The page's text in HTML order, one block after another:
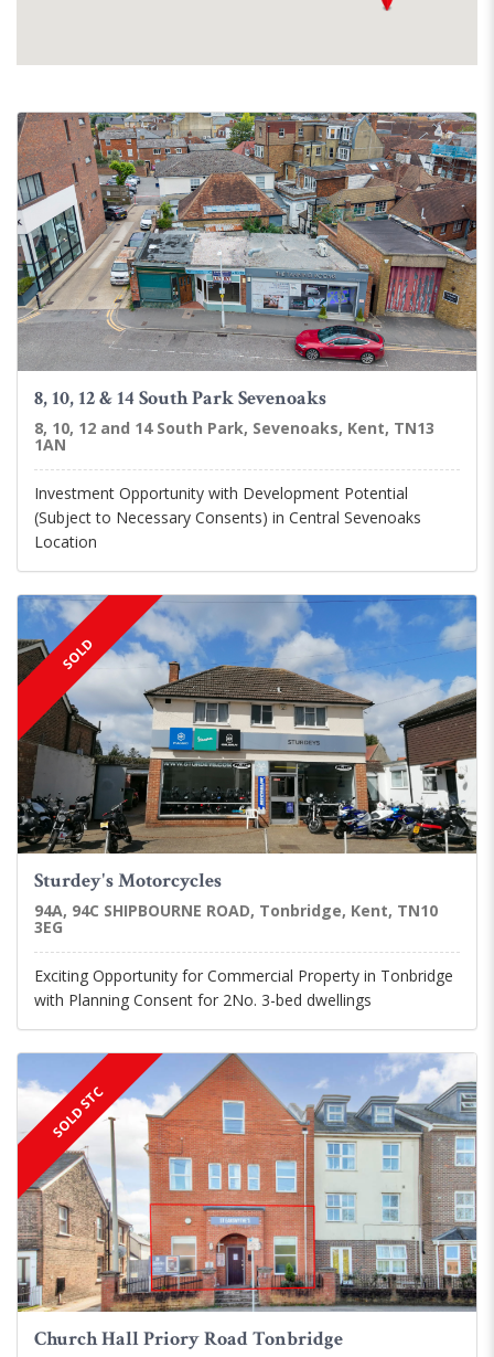
8, 10, 12 & 14 South Park Sevenoaks
8, 10, 12 and 14 South Park, Sevenoaks, Kent, TN13
1AN
Investment Opportunity with Development Potential
(Subject to Necessary Consents) in Central Sevenoaks
Location
SOLD
Sturdey's Motorcycles
94A, 94C SHIPBOURNE ROAD, Tonbridge, Kent, TN10
3EG
Exciting Opportunity for Commercial Property in Tonbridge
with Planning Consent for 2No. 3-bed dwellings
SOLD STC
Church Hall Priory Road Tonbridge